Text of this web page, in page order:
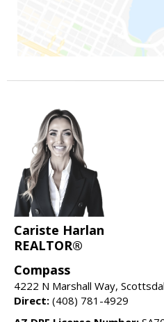
Cariste Harlan
REALTOR®
Compass
4222 N Marshall Way,
Direct: (408) 781-4929